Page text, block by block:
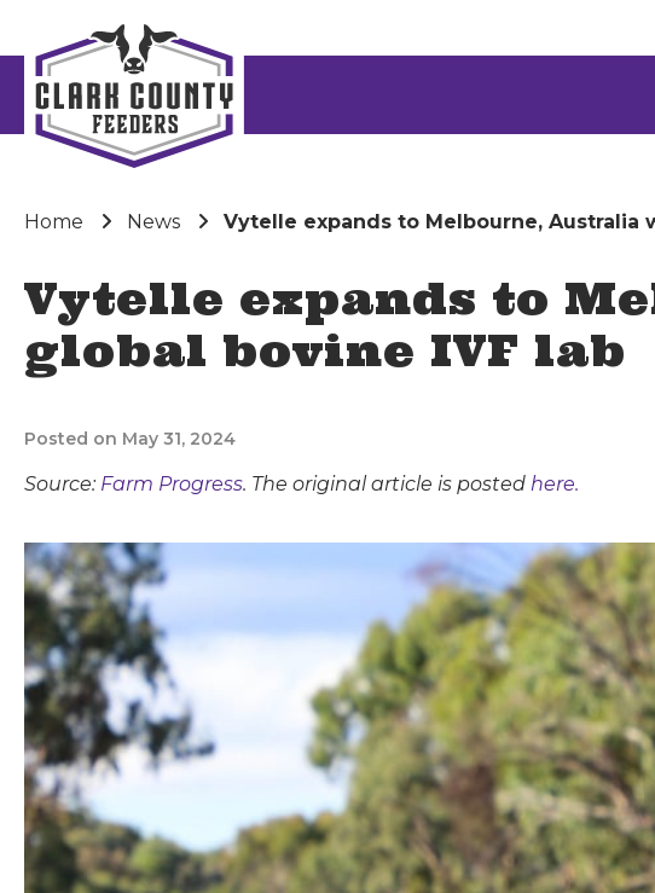
Home News Vytelle expands to Melbourne, Australia
Vytelle expands to
global bovine IVF lab
Posted on May 31, 2024
Source: Farm Progress. The original article is posted here.